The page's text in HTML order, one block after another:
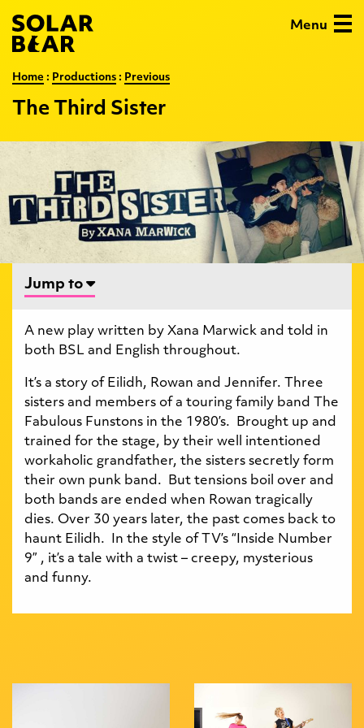
to
main
Solar
Bear
Menu
Home : Productions : Previous:The
The Third Sister
Jump to …
A new play written by Xana Marwick and told in
both BSL and English throughout.
It’s a story of Eilidh, Rowan and Jennifer. Three
sisters and members of a touring family band The
Fabulous Funstons in the 1980’s. Brought up and
trained for the stage, by their well intentioned
workaholic grandfather, the sisters secretly form
their own punk band. But tensions boil over and
both bands are ended when Rowan tragically
dies. Over 30 years later, the past comes back to
haunt Eilidh. In the style of TV’s “Inside Number
9” , it’s a tale with a twist – creepy, mysterious
and funny.